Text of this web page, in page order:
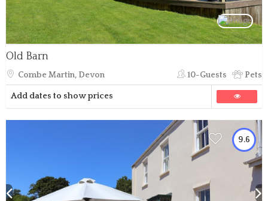
Old Barn
Combe Martin, Devon 10-Guests Pets
Add dates to show prices
9.6